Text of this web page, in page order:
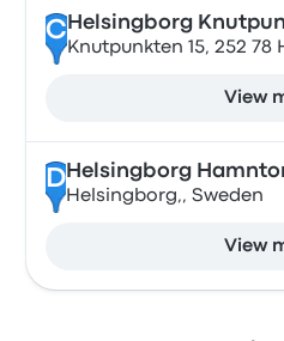
CHelsingborg
Knutpunkten 15, 252 78
View
DHelsingborg
Helsingborg,, Sweden
View